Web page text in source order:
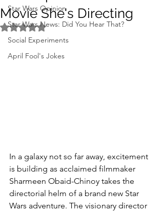
Star Wars Opinion
Star Wars News: Did You Hear That?
Social Experiments
April Fool's Jokes
Movie She's Directing
Rated NaN out of 5 stars.
In a galaxy not so far away, excitement
is building as acclaimed filmmaker
Sharmeen Obaid-Chinoy takes the
directorial helm of a brand new Star
Wars adventure. The visionary director